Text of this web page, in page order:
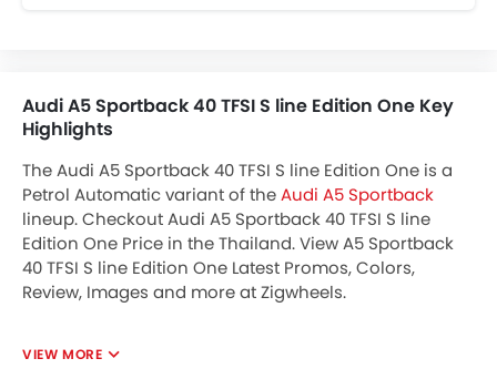
Audi A5 Sportback 40 TFSI S line Edition One Key
Highlights
The Audi A5 Sportback 40 TFSI S line Edition One is a
Petrol Automatic variant of theAudi A5 Sportback
lineup. Checkout Audi A5 Sportback 40 TFSI S line
Edition One Price in the Thailand. View A5 Sportback
40 TFSI S line Edition One Latest Promos, Colors,
Review, Images and more at Zigwheels.
VIEW MORE